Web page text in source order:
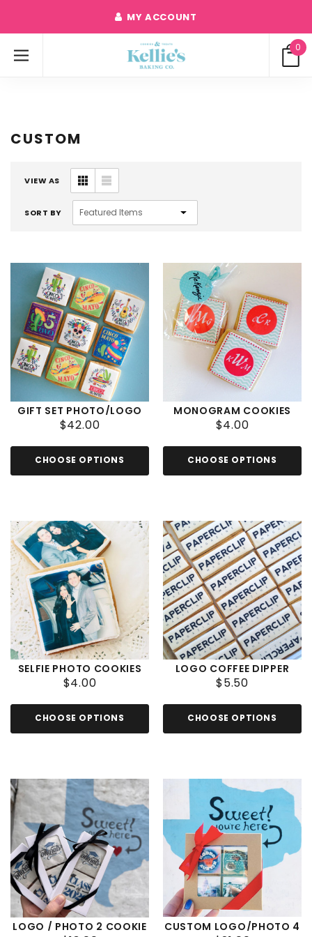
MY ACCOUNT
0
CUSTOM
VIEW AS
SORT BY
GIFT SET PHOTO/LOGO
$42.00
CHOOSE OPTIONS
MONOGRAM COOKIES
$4.00
CHOOSE OPTIONS
SELFIE PHOTO COOKIES
$4.00
CHOOSE OPTIONS
LOGO COFFEE DIPPER
$5.50
CHOOSE OPTIONS
LOGO / PHOTO 2 COOKIE
CUSTOM LOGO/PHOTO 4